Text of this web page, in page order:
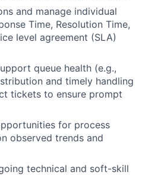
and manage individual
Time, Resolution Time,
level agreement (SLA)
queue health (e.g.,
and timely handling
tickets to ensure prompt
for process
observed trends and
technical and soft-skill